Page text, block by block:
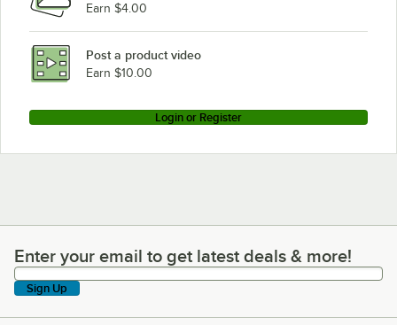
Earn $4.00
Post a product video
Earn $10.00
Login or Register
Enter your email to get latest deals & more!
Enter your email to get latest deals & more!
Sign Up